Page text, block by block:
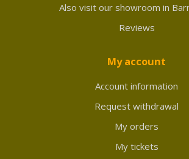
Also visit our showroom in
Reviews
My account
Account information
Request withdrawal
My orders
My tickets